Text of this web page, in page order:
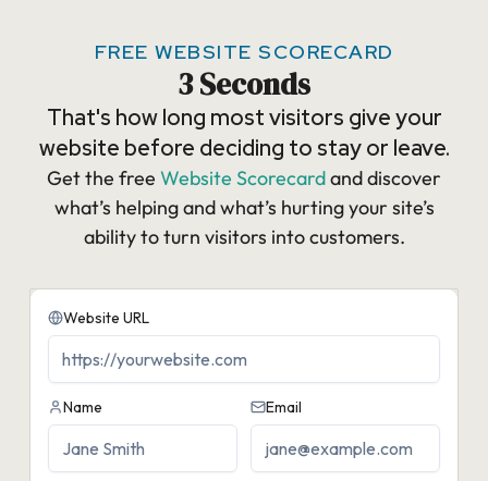
FREE WEBSITE SCORECARD
3 Seconds
That's how long most visitors give your
website before deciding to stay or leave.
Get the free Website Scorecardand discover
what’s helping and what’s hurting your site’s
ability to turn visitors into customers.​